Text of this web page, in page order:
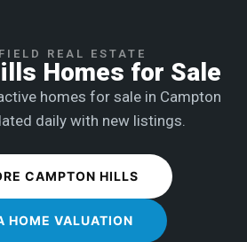
REAL ESTATE
Homes for Sale
homes for sale in Campton
daily with new listings.
CAMPTON HILLS
HOME VALUATION